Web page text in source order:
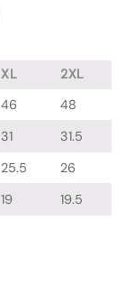
XL
2XL
46
48
31
31.5
25.5
26
19 19.5